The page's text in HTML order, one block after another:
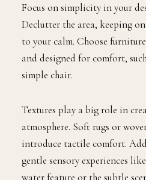
Focus on simplicity in your
Declutter the area, keeping
to your calm. Choose
and designed for comfort,
simple chair.
Textures play a big role in
atmosphere. Soft rugs or
introduce tactile comfort.
gentle sensory experiences
water feature or the subtle